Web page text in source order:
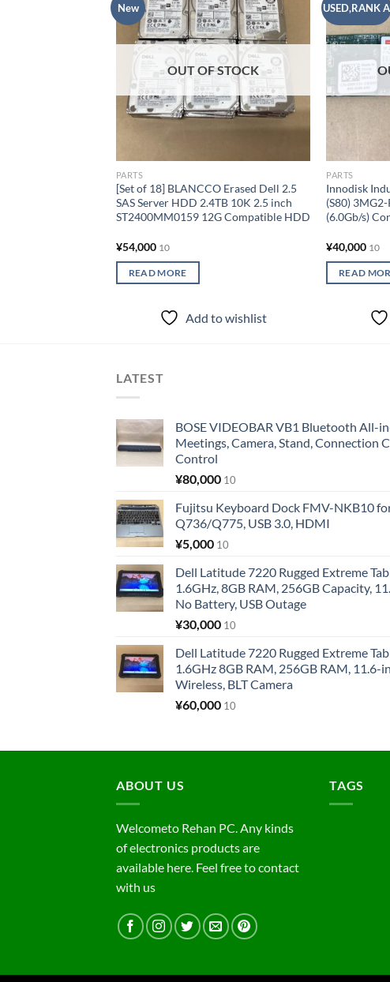
New
Add to
wishlist
OUT OF STOCK
PARTS
[Set of 18] BLANCCO Erased Dell 2.5
SAS Server HDD 2.4TB 10K 2.5 inch
ST2400MM0159 12G Compatible HDD
¥54,000 10
READ MORE
Add to wishlist
USED,RANK A
PARTS
Innodisk
(S80)
(6.0Gb/s)
¥40,000 10
READ
LATEST
BOSE VIDEOBAR VB1 Bluetooth All-
Meetings, Camera, Stand, Connection
Control
¥80,000 10
Fujitsu Keyboard Dock FMV-NKB10
Q736/Q775, USB 3.0, HDMI
¥5,000 10
Dell Latitude 7220 Rugged Extreme
1.6GHz, 8GB RAM, 256GB Capacity,
No Battery, USB Outage
¥30,000 10
Dell Latitude 7220 Rugged Extreme
1.6GHz 8GB RAM, 256GB RAM, 11.6-
Wireless, BLT Camera
¥60,000 10
ABOUT US
Welcometo Rehan PC. Any kinds
of electronics products are
available here. Feel free to contact
with us
TAGS